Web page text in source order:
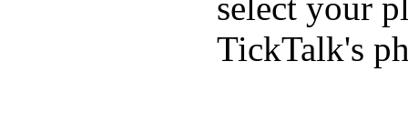
TickTalk's